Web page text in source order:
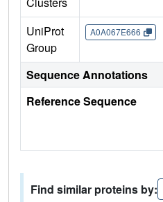
UniProt
Group
A0A067E666
Sequence Annotations
Reference Sequence
Find similar proteins by: